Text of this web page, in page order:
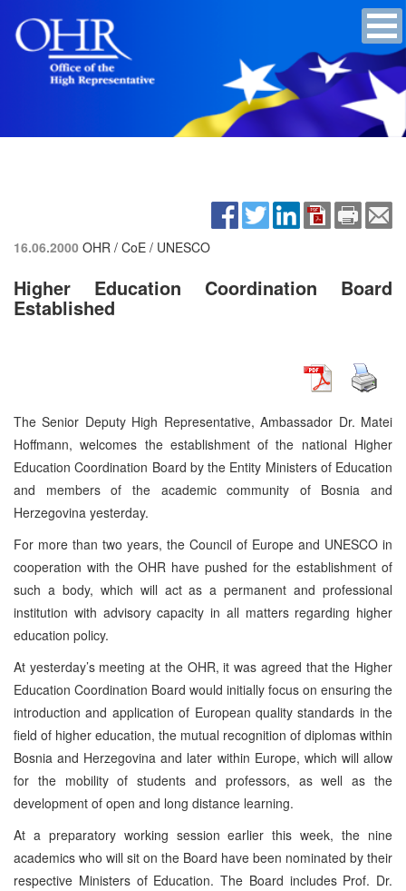
16.06.2000 OHR / CoE / UNESCO
Higher Education Coordination Board
Established
The Senior Deputy High Representative, Ambassador Dr. Matei
Hoffmann, welcomes the establishment of the national Higher
Education Coordination Board by the Entity Ministers of Education
and members of the academic community of Bosnia and
Herzegovina yesterday.
For more than two years, the Council of Europe and UNESCO in
cooperation with the OHR have pushed for the establishment of
such a body, which will act as a permanent and professional
institution with advisory capacity in all matters regarding higher
education policy.
At yesterday’s meeting at the OHR, it was agreed that the Higher
Education Coordination Board would initially focus on ensuring the
introduction and application of European quality standards in the
field of higher education, the mutual recognition of diplomas within
Bosnia and Herzegovina and later within Europe, which will allow
for the mobility of students and professors, as well as the
development of open and long distance learning.
At a preparatory working session earlier this week, the nine
academics who will sit on the Board have been nominated by their
respective Ministers of Education. The Board includes Prof. Dr.